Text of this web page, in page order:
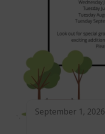
September 1, 2026